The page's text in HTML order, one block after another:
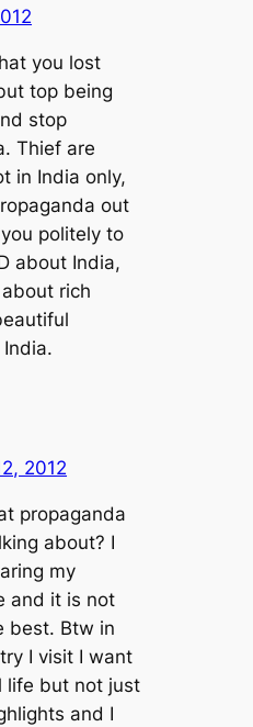
you lost
top being
stop
Thief are
in India only,
out
politely to
about India,
rich
2012
propaganda
about? I
my
and it is not
best. Btw in
I visit I want
life but not just
and I